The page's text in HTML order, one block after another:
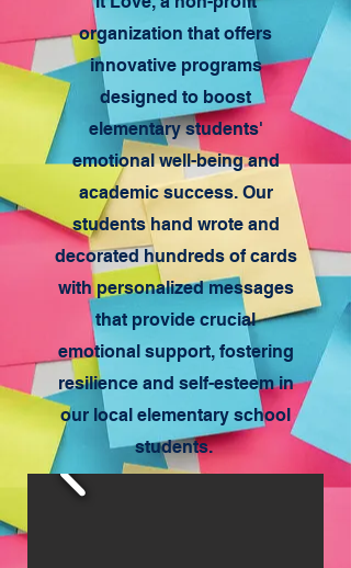
organization that offers
innovative programs
designed to boost
elementary students'
emotional well-being and
academic success. Our
students hand wrote and
decorated hundreds of cards
with personalized messages
that provide crucial
emotional support, fostering
resilience and self-esteem in
our local elementary school
students.